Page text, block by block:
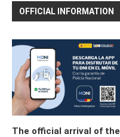
OFFICIAL INFORMATION
The official arrival of the